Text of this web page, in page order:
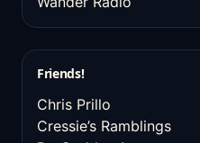
Friends!
Chris Prillo
Cressie’s Ramblings